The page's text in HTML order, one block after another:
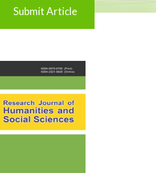
Submit Article